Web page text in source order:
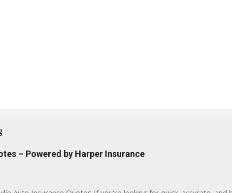
– Powered by Harper Insurance